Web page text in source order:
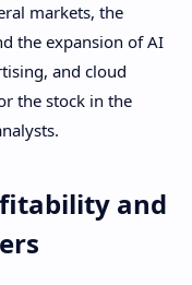
markets, the
the expansion of AI
and cloud
the stock in the
and